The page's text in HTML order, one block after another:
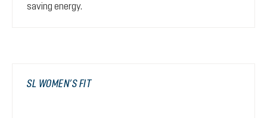
saving energy.
SL WOMEN’S FIT